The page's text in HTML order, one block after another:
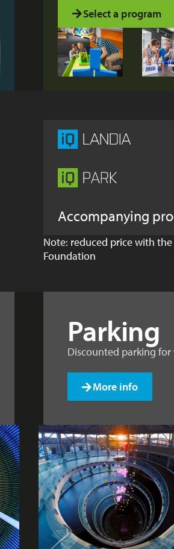
Select a program
Accompanying
Note: reduced price with
Foundation
Parking
Discounted parking for
More info